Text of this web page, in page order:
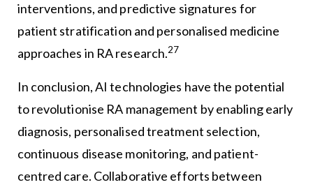
interventions, and predictive signatures for
patient stratification and personalised medicine
approaches in RA research.27
In conclusion, AI technologies have the potential
to revolutionise RA management by enabling early
diagnosis, personalised treatment selection,
continuous disease monitoring, and patient-
centred care. Collaborative efforts between